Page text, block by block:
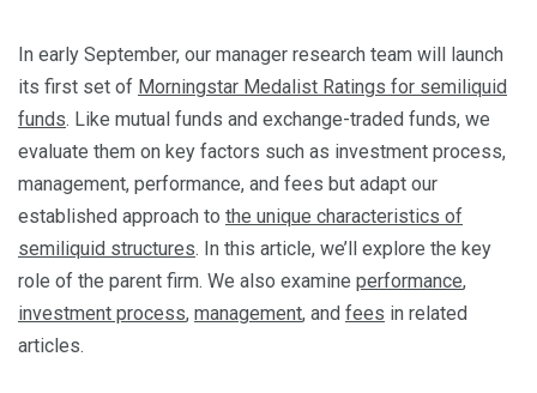
In early September, our manager research team will launch
its first set of Morningstar Medalist Ratings for semiliquid
funds. Like mutual funds and exchange-traded funds, we
evaluate them on key factors such as investment process,
management, performance, and fees but adapt our
established approach to the unique characteristics of
semiliquid structures. In this article, we’ll explore the key
role of the parent firm. We also examine performance,
investment process, management, and fees in related
articles.